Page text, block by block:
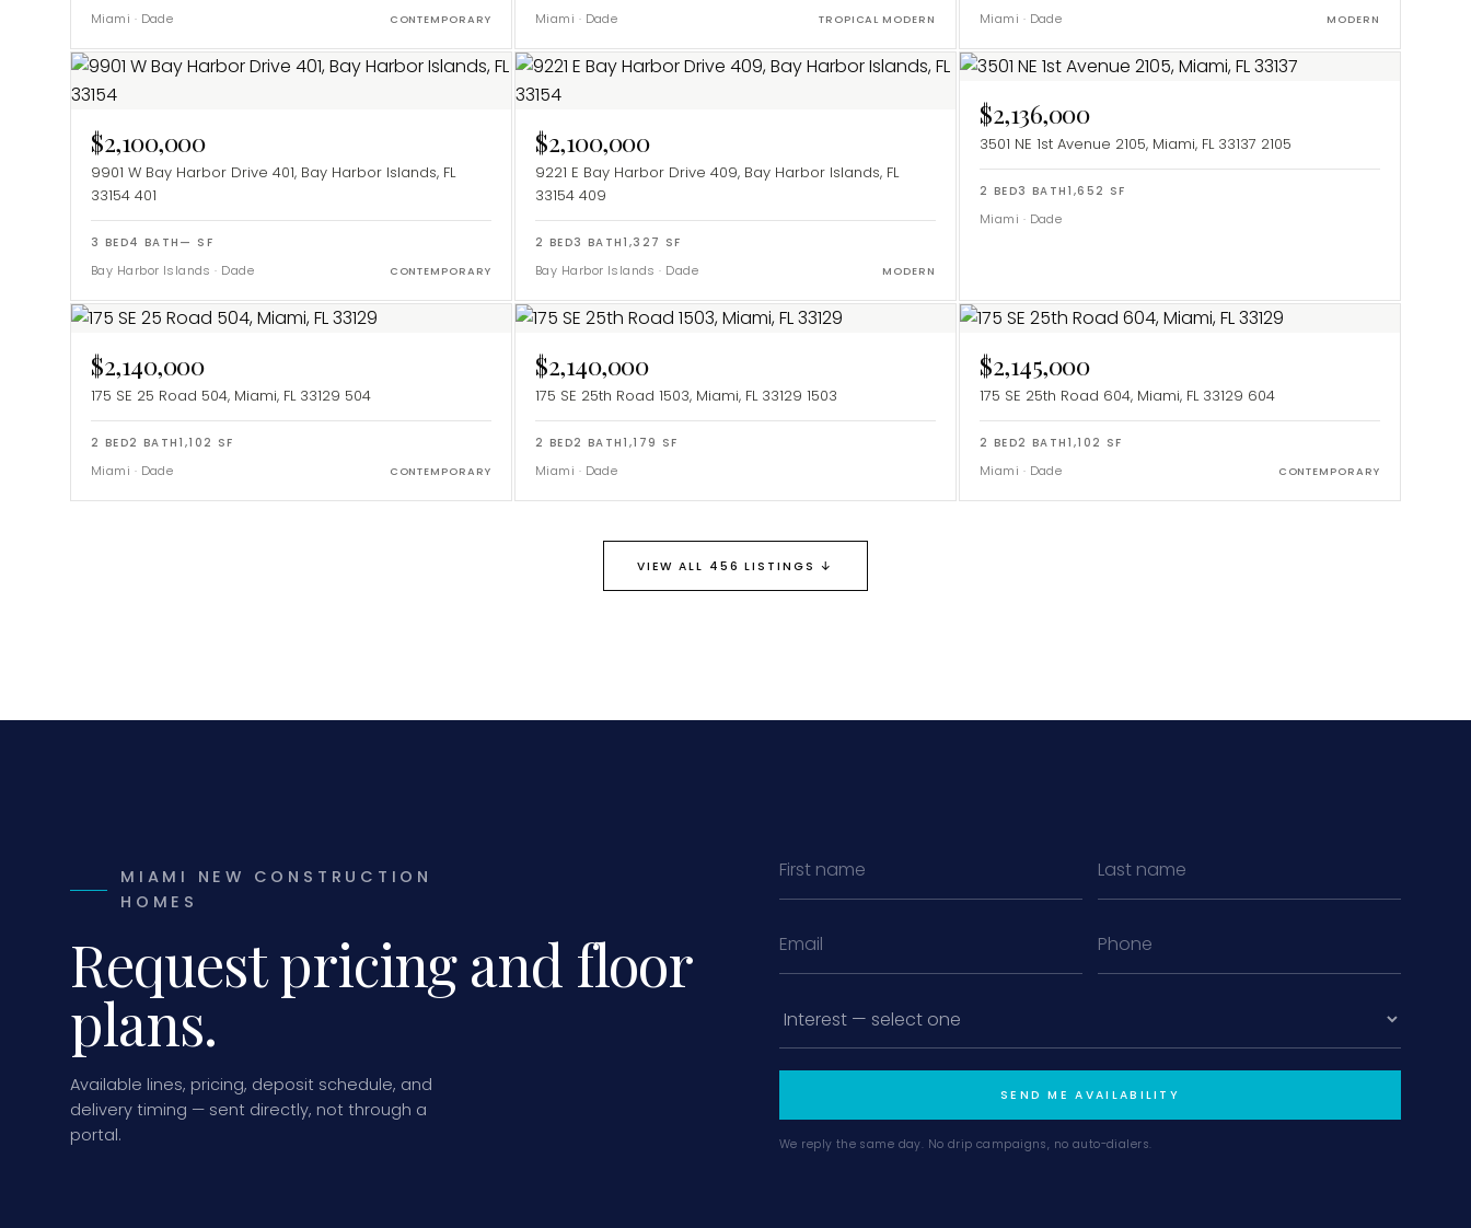
Miami · Dade CONTEMPORARY Miami · Dade TROPICAL MODERN Miami · Dade MODERN
$2,100,000
9901 W Bay Harbor Drive 401, Bay Harbor Islands, FL
33154 401
3 BED4 BATH — SF
Bay Harbor Islands · Dade CONTEMPORARY
$2,100,000
9221 E Bay Harbor Drive 409, Bay Harbor Islands, FL
33154 409
2 BED3 BATH 1,327 SF
Bay Harbor Islands · Dade MODERN
$2,136,000
3501 NE 1st Avenue 2105, Miami, FL 33137 2105
2 BED3 BATH 1,652 SF
Miami · Dade
$2,140,000
175 SE 25 Road 504, Miami, FL 33129 504
2 BED2 BATH 1,102 SF
Miami · Dade CONTEMPORARY
$2,140,000
175 SE 25th Road 1503, Miami, FL 33129 1503
2 BED2 BATH 1,179 SF
Miami · Dade
$2,145,000
175 SE 25th Road 604, Miami, FL 33129 604
2 BED2 BATH 1,102 SF
Miami · Dade CONTEMPORARY
VIEW ALL 456 LISTINGS ↓
MIAMI NEW CONSTRUCTION
HOMES
Request pricing and floor
plans.
Available lines, pricing, deposit schedule, and
delivery timing — sent directly, not through a
portal.
SEND ME AVAILABILITY
We reply the same day. No drip campaigns, no auto-dialers.
narrowing down your home hunt, or
matching you with the right agent
based on their experience and areas
of expertise. What brings you to the site
today?